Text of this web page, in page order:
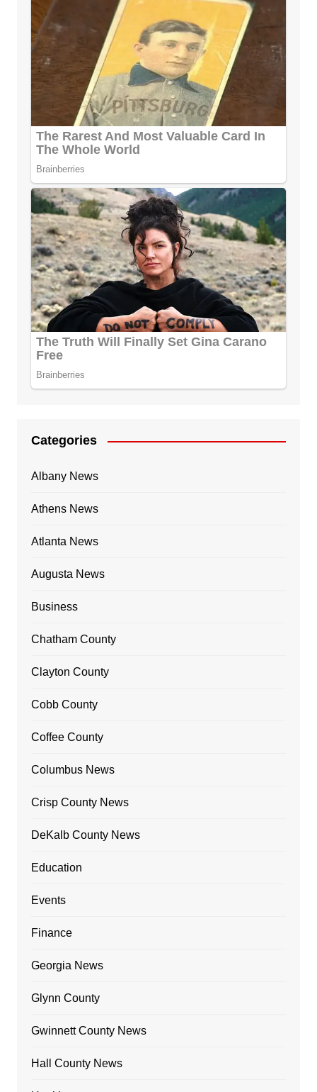
Categories
Albany News
Athens News
Atlanta News
Augusta News
Business
Chatham County
Clayton County
Cobb County
Coffee County
Columbus News
Crisp County News
DeKalb County News
Education
Events
Finance
Georgia News
Glynn County
Gwinnett County News
Hall County News